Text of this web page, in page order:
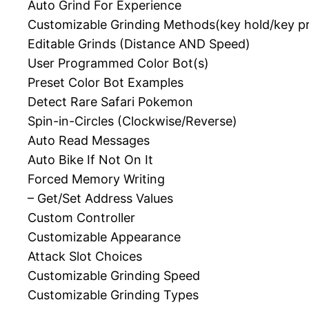
Auto Grind For Experience
Customizable Grinding Methods(key hold/key
Editable Grinds (Distance AND Speed)
User Programmed Color Bot(s)
Preset Color Bot Examples
Detect Rare Safari Pokemon
Spin-in-Circles (Clockwise/Reverse)
Auto Read Messages
Auto Bike If Not On It
Forced Memory Writing
– Get/Set Address Values
Custom Controller
Customizable Appearance
Attack Slot Choices
Customizable Grinding Speed
Customizable Grinding Types